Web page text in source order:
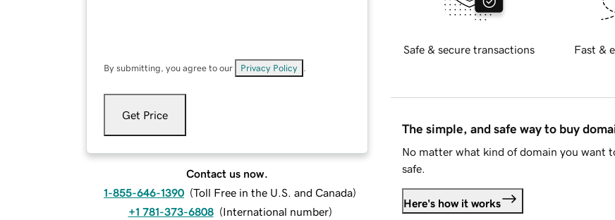
By submitting, you agree to our Privacy Policy
Get Price
Contact us now.
1-855-646-1390 (Toll Free in the U.S. and Canada)
+1 781-373-6808 (International number)
Safe & secure transactions Fast &
The simple, and safe way to buy
No matter what kind of domain you want
safe.
Here's how it works